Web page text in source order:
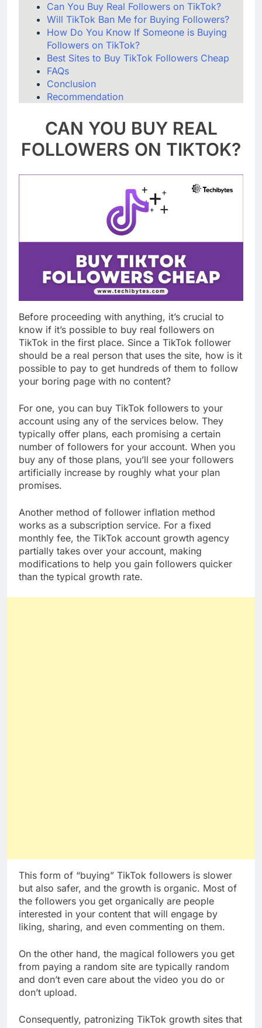
Can You Buy Real Followers on TikTok?
Will TikTok Ban Me for Buying Followers?
How Do You Know If Someone is Buying
Followers on TikTok?
Best Sites to Buy TikTok Followers Cheap
FAQs
Conclusion
Recommendation
CAN YOU BUY REAL
FOLLOWERS ON TIKTOK?
Before proceeding with anything, it’s crucial to
know if it’s possible to buy real followers on
TikTok in the first place. Since a TikTok follower
should be a real person that uses the site, how is it
possible to pay to get hundreds of them to follow
your boring page with no content?
For one, you can buy TikTok followers to your
account using any of the services below. They
typically offer plans, each promising a certain
number of followers for your account. When you
buy any of those plans, you’ll see your followers
artificially increase by roughly what your plan
promises.
Another method of follower inflation method
works as a subscription service. For a fixed
monthly fee, the TikTok account growth agency
partially takes over your account, making
modifications to help you gain followers quicker
than the typical growth rate.
This form of “buying” TikTok followers is slower
but also safer, and the growth is organic. Most of
the followers you get organically are people
interested in your content that will engage by
liking, sharing, and even commenting on them.
On the other hand, the magical followers you get
from paying a random site are typically random
and don’t even care about the video you do or
don’t upload.
Consequently, patronizing TikTok growth sites that